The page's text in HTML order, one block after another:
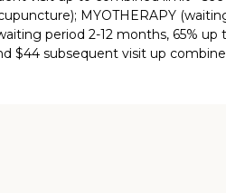
MYOTHERAPY
period 2-12 months, 65% up
$44 subsequent visit up